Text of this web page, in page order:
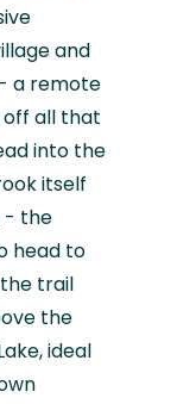
and
a remote
all that
into the
itself
- the
head to
trail
the
ideal